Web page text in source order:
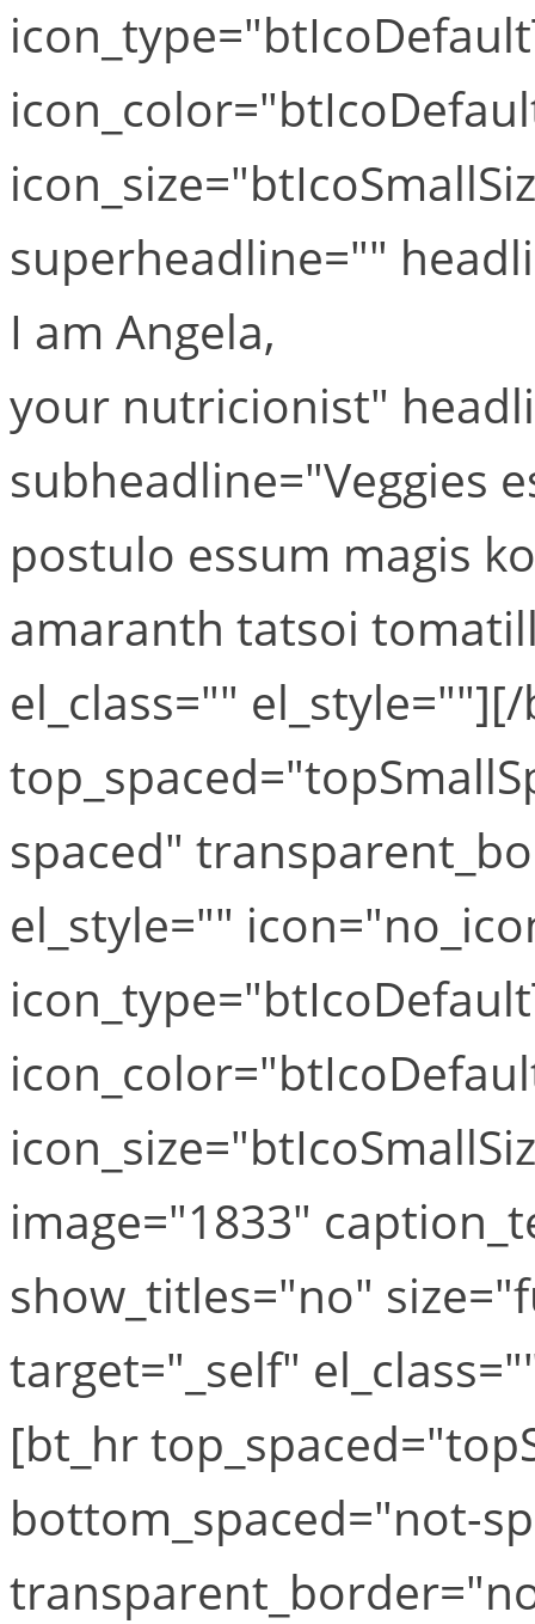
superheadline=""
I am Angela,
your nutricionist"
subheadline="Veggies
postulo essum magis
amaranth tatsoi
el_class=""
spaced"
el_style=""
image="1833"
show_titles="no"
target="_self"
[bt_hr
bottom_spaced="not-